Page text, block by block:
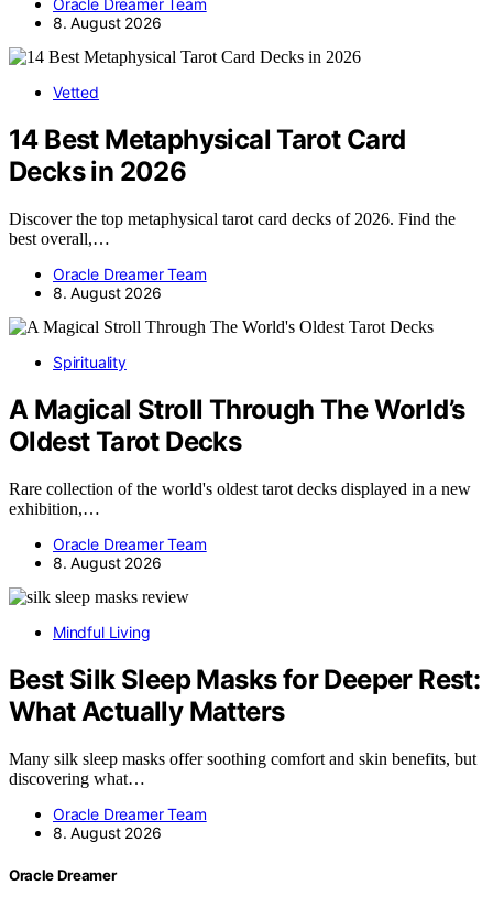
Oracle Dreamer Team
8. August 2026
Vetted
14 Best Metaphysical Tarot Card
Decks in 2026
Discover the top metaphysical tarot card decks of 2026. Find the
best overall,…
Oracle Dreamer Team
8. August 2026
Spirituality
A Magical Stroll Through The World’s
Oldest Tarot Decks
Rare collection of the world's oldest tarot decks displayed in a new
exhibition,…
Oracle Dreamer Team
8. August 2026
Mindful Living
Best Silk Sleep Masks for Deeper Rest:
What Actually Matters
Many silk sleep masks offer soothing comfort and skin benefits, but
discovering what…
Oracle Dreamer Team
8. August 2026
Oracle Dreamer